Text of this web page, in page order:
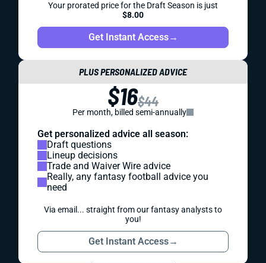
Your prorated price for the Draft Season is just
$8.00
Get Instant Access→
PLUS PERSONALIZED ADVICE
$16$44
Per month, billed semi-annually
Get personalized advice all season:
Draft questions
Lineup decisions
Trade and Waiver Wire advice
Really, any fantasy football advice you
need
Via email... straight from our fantasy analysts to
you!
Get Instant Access→